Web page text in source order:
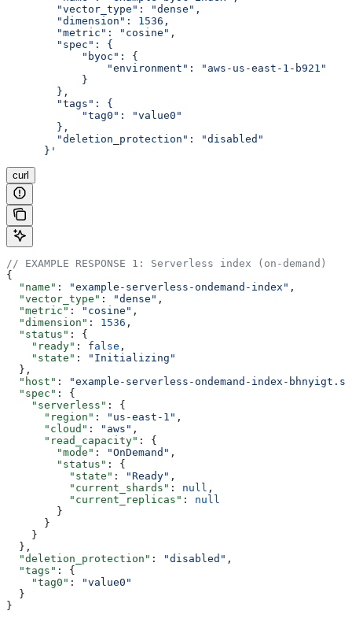
        "vector_type": "dense",
        "dimension": 1536,
        "metric": "cosine",
        "spec": {
            "byoc": {
                "environment": "aws-us-east-1-b921"
            }
        },
        "tags": {
            "tag0": "value0"
        },
        "deletion_protection": "disabled"
      }'
curl
// EXAMPLE RESPONSE 1: Serverless index (on-demand)
{
  "name"
: "example-serverless-ondemand-index" ,
  "vector_type"
: "dense" ,
  "metric"
: "cosine" ,
  "dimension"
: 1536 ,
  "status"
: {
    "ready"
: false ,
    "state"
:
"Initializing"
  },
  "host"
:
"example-serverless-ondemand-index-
  "spec"
: {
    "serverless"
: {
      "region"
: "us-east-1" ,
      "cloud"
: "aws" ,
      "read_capacity"
: {
        "mode"
: "OnDemand" ,
        "status"
: {
          "state"
: "Ready" ,
          "current_shards"
: null ,
          "current_replicas"
: null
        }
      }
    }
  },
  "deletion_protection"
: "disabled" ,
  "tags"
: {
    "tag0"
:
"value0"
  }
}